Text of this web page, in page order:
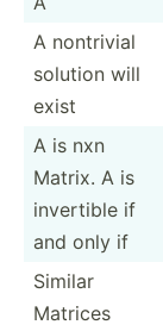
A nontrivial
solution will
exist
A is nxn
Matrix. A is
invertible if
and only if
Similar
Matrices